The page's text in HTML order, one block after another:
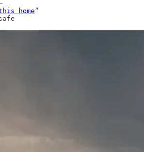
home”